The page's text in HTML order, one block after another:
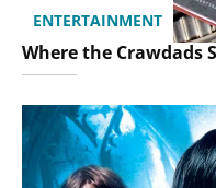
ENTERTAINMENT
Where the Crawdads